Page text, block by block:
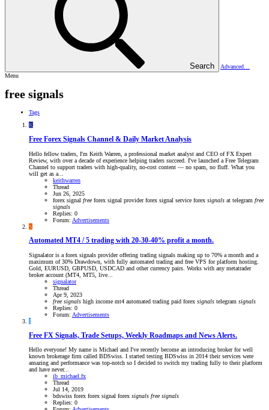
Search
Advanced…
Menu
free signals
Tags
K
Free Forex Signals Channel & Daily Market Analysis
Hello fellow traders, I'm Keith Warren, a professional market analyst and CEO of FX Expert
Review, with over a decade of experience helping traders succeed. I've launched a Free Telegram
Channel to support traders with high-quality, no-cost content — no spam, no fluff. What you
will get as a...
keithwarren
Thread
Jun 26, 2025
forex signal free forex signal providerforex signal service forex signals at telegram free
signals
Replies: 0
Forum: Advertisements
S
Automated MT4 / 5 trading with 20-30-40% profit a month.
Signalator is a forex signals provider offering trading signals making up to 70% a month and a
maximum of 30% Drawdown, with fully automated trading and free VPS for platform hosting.
Gold, EURUSD, GBPUSD, USDCAD and other currency pairs. Works with any metatrader
broker account (MT4, MT5, live...
signalator
Thread
Apr 9, 2023
free signals high income mt4 automated trading paid forex signals telegram signals
Replies: 0
Forum: Advertisements
I
Free FX Signals, Trade Setups, Weekly Roadmaps and News Alerts.
Hello everyone! My name is Michael and I've recently become an introducing broker for well
known brokerage firm called BDSwiss. I started testing BDSwiss in 2014 their services were
amazing and performance was top-notch so I decided to switch my trading fully to their platform
and have never...
ib_michael.fx
Thread
Jul 14, 2019
bdswiss forex forex signal forex signals free signals
Replies: 0